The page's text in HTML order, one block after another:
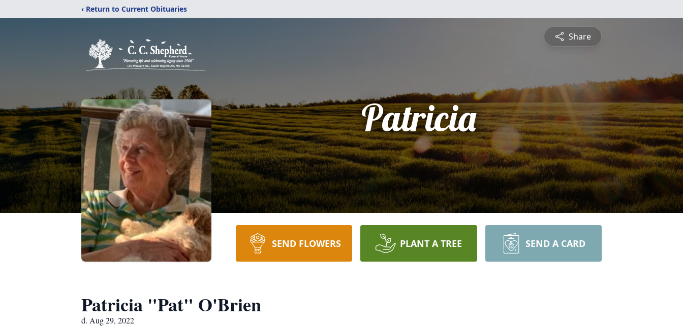
‹ Return to Current Obituaries
Share
Patricia
SEND FLOWERS PLANT A TREE SEND A CARD
Patricia "Pat" O'Brien
d. Aug 29, 2022